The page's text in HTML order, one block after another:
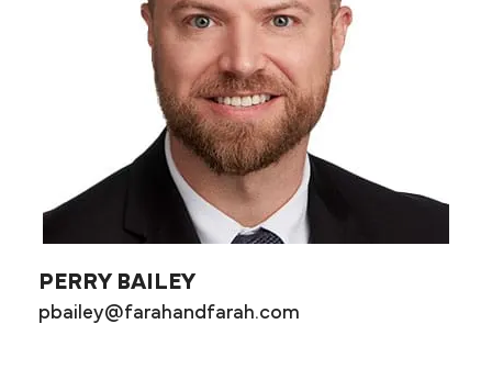
PERRY BAILEY
pbailey@farahandfarah.com